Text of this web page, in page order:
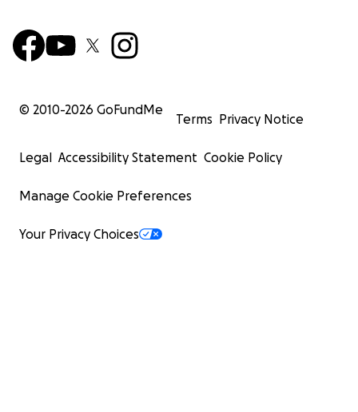
© 2010-2026 GoFundMe
Terms Privacy Notice
Legal Accessibility Statement Cookie Policy
Manage Cookie Preferences
Your Privacy Choices